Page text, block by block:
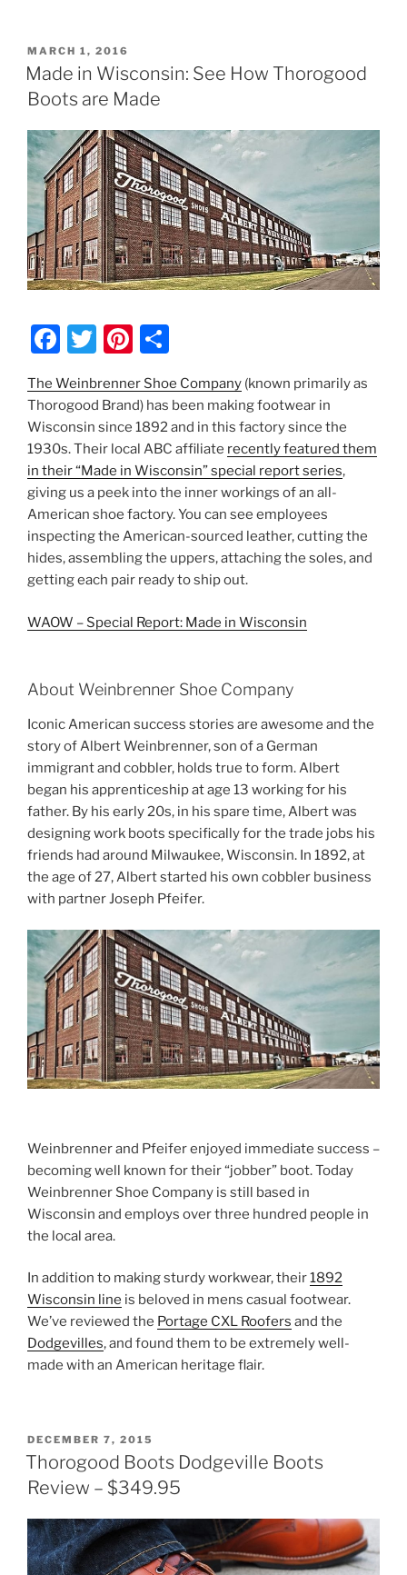
POSTED
ON
MARCH 1, 2016
Made in Wisconsin: See How Thorogood
Boots are Made
F
a
c
e
b
o
o
k
T
itt
er
Pi
nt
er
e
st
h
ar
e
The Weinbrenner Shoe Company (known primarily as
Thorogood Brand) has been making footwear in
Wisconsin since 1892 and in this factory since the
1930s. Their local ABC affiliate recently featured them
in their “Made in Wisconsin” special report series,
giving us a peek into the inner workings of an all-
American shoe factory. You can see employees
inspecting the American-sourced leather, cutting the
hides, assembling the uppers, attaching the soles, and
getting each pair ready to ship out.
WAOW – Special Report: Made in Wisconsin
About Weinbrenner Shoe Company
Iconic American success stories are awesome and the
story of Albert Weinbrenner, son of a German
immigrant and cobbler, holds true to form. Albert
began his apprenticeship at age 13 working for his
father. By his early 20s, in his spare time, Albert was
designing work boots specifically for the trade jobs his
friends had around Milwaukee, Wisconsin. In 1892, at
the age of 27, Albert started his own cobbler business
with partner Joseph Pfeifer.
Weinbrenner and Pfeifer enjoyed immediate success –
becoming well known for their “jobber” boot. Today
Weinbrenner Shoe Company is still based in
Wisconsin and employs over three hundred people in
the local area.
In addition to making sturdy workwear, their1892
Wisconsin line is beloved in mens casual footwear.
We’ve reviewed the Portage CXL Roofers and the
Dodgevilles, and found them to be extremely well-
made with an American heritage flair.
POSTED
ON
DECEMBER 7, 2015
Thorogood Boots Dodgeville Boots
Review – $349.95